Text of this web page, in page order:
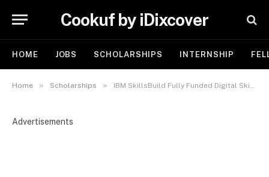
Cookuf by iDixcover
HOME JOBS SCHOLARSHIPS INTERNSHIP
Home » Scholarships » IBM SkillsBuild Fully Funded Digital Skills Scholarship 2026 (Cohort 5) | Apply Now
Advertisements